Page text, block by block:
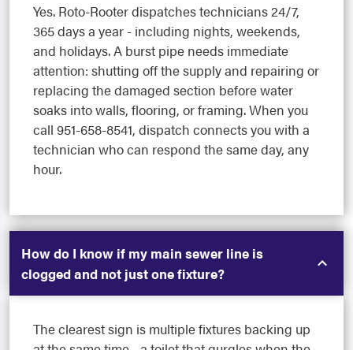
Yes. Roto-Rooter dispatches technicians 24/7,
365 days a year - including nights, weekends,
and holidays. A burst pipe needs immediate
attention: shutting off the supply and repairing or
replacing the damaged section before water
soaks into walls, flooring, or framing. When you
call 951-658-8541, dispatch connects you with a
technician who can respond the same day, any
hour.
How do I know if my main sewer line is
clogged and not just one fixture?
The clearest sign is multiple fixtures backing up